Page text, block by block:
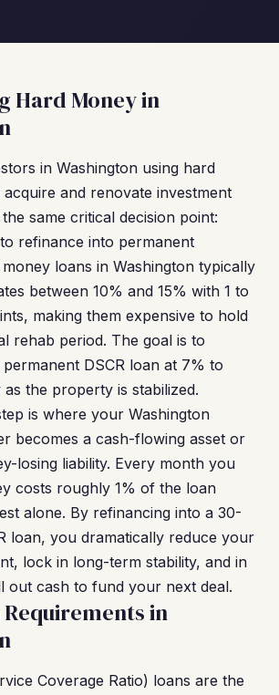
Hard Money in
in Washington using hard
and renovate investment
same critical decision point:
refinance into permanent
loans in Washington typically
between 10% and 15% with 1 to
making them expensive to hold
rehab period. The goal is to
DSCR loan at 7% to
the property is stabilized.
is where your Washington
becomes a cash-flowing asset or
losing liability. Every month you
costs roughly 1% of the loan
alone. By refinancing into a 30-
loan, you dramatically reduce your
lock in long-term stability, and in
out cash to fund your next deal.
Requirements in
Coverage Ratio) loans are the